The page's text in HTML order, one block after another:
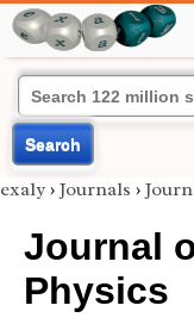
Search
exaly › Journals ›
Journal
Physics